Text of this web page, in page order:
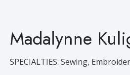
Madalynne
SPECIALTIES: Sewing,